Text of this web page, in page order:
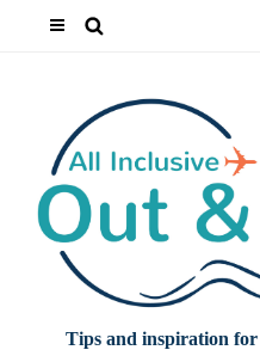
Tips and inspiration